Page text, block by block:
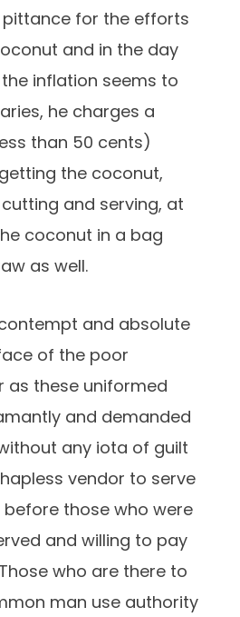
for the efforts
and in the day
inflation seems to
he charges a
than 50 cents)
the coconut,
and serving, at
coconut in a bag
as well.
and absolute
of the poor
as these uniformed
and demanded
any iota of guilt
vendor to serve
those who were
and willing to pay
who are there to
man use authority